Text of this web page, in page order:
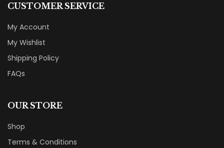
CUSTOMER SERVICE
My Account
My Wishlist
Shipping Policy
FAQs
OUR STORE
Shop
Terms & Conditions